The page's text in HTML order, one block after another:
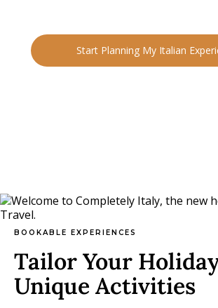
Start Planning My Italian
BOOKABLE EXPERIENCES
Tailor Your
Unique Activities